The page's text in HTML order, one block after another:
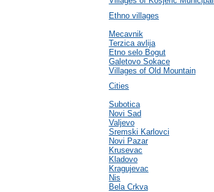
Ethno villages
Mecavnik
Terzica avlija
Etno selo Bogut
Galetovo Sokace
Villages of Old Mountain
Cities
Subotica
Novi Sad
Valjevo
Sremski Karlovci
Novi Pazar
Krusevac
Kladovo
Kragujevac
Nis
Bela Crkva